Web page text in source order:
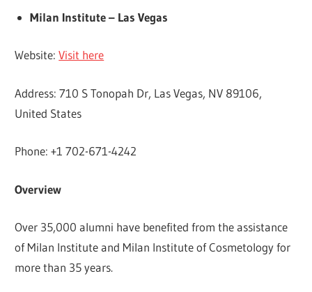
Milan Institute – Las Vegas
Website:Visit here
Address: 710 S Tonopah Dr, Las Vegas, NV 89106,
United States
Phone: +1 702-671-4242
Overview
Over 35,000 alumni have benefited from the assistance
of Milan Institute and Milan Institute of Cosmetology for
more than 35 years.